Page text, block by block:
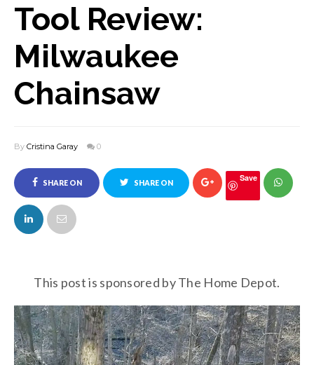
Tool Review:
Milwaukee
Chainsaw
By Cristina Garay 0
SHARE ON
FACEBOOK
SHARE ON Save
This post is sponsored by The Home Depot.